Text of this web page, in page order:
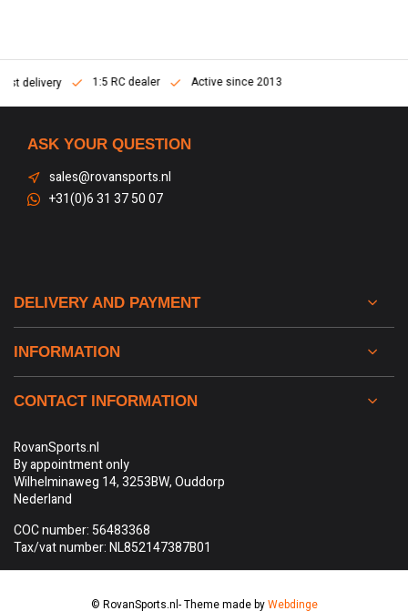
delivery 1:5 RC dealer Active since 2013
ASK YOUR QUESTION
sales@rovansports.nl
+31(0)6 31 37 50 07
DELIVERY AND PAYMENT
INFORMATION
CONTACT INFORMATION
RovanSports.nl
By appointment only
Wilhelminaweg 14, 3253BW, Ouddorp
Nederland
COC number: 56483368
Tax/vat number: NL852147387B01
© RovanSports.nl- Theme made byWebdinge